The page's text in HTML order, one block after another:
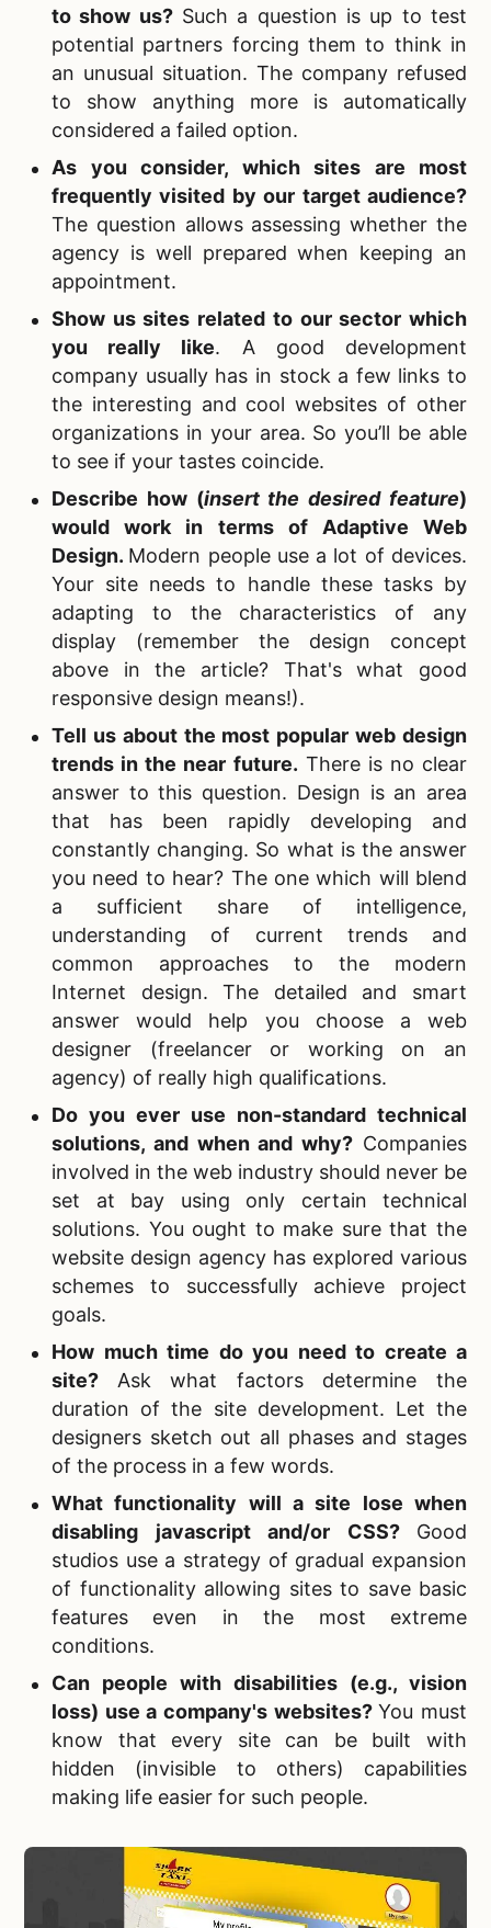
to show us?Such a question is up to test
potential partners forcing them to think in
an unusual situation. The company refused
to show anything more is automatically
considered a failed option.
As you consider, which sites are most
frequently visited by our target audience?
The question allows assessing whether the
agency is well prepared when keeping an
appointment.
Show us sites related to our sector which
you really like. A good development
company usually has in stock a few links to
the interesting and cool websites of other
organizations in your area. So you’ll be able
to see if your tastes coincide.
Describe how (insert thedesiredfeature)
would work in terms of Adaptive Web
Design. Modern people use a lot of devices.
Your site needs to handle these tasks by
adapting to the characteristics of any
display (remember the design concept
above in the article? That's what good
responsive design means!).
Tell us about the most popular web design
trends in the near future. There is no clear
answer to this question. Design is an area
that has been rapidly developing and
constantly changing. So what is the answer
you need to hear? The one which will blend
a sufficient share of intelligence,
understanding of current trends and
common approaches to the modern
Internet design. The detailed and smart
answer would help you choose a web
designer (freelancer or working on an
agency) of really high qualifications.
Do you ever use non-standard technical
solutions, and when and why? Companies
involved in the web industry should never be
set at bay using only certain technical
solutions. You ought to make sure that the
website design agency has explored various
schemes to successfully achieve project
goals.
How much time do you need to create a
site?
Ask what factors determine the
duration of the site development. Let the
designers sketch out all phases and stages
of the process in a few words.
What functionality will a site lose when
disabling javascript and/or CSS?
Good
studios use a strategy of gradual expansion
of functionality allowing sites to save basic
features even in the most extreme
conditions.
Can people with disabilities (e.g., vision
loss) use a company's websites? You must
know that every site can be built with
hidden (invisible to others) capabilities
making life easier for such people.